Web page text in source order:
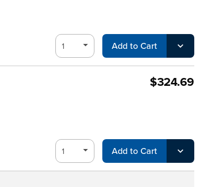
Add to Cart
$324.69
Add to Cart